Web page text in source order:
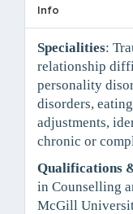
Info
Specialities:
relationship
personality
disorders,
adjustments,
chronic or
Qualifications
in Counselling
McGill